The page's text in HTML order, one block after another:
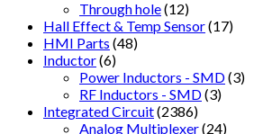
Through hole(12)
Hall Effect & Temp Sensor(17)
HMI Parts (48)
Inductor(6)
Power Inductors - SMD(3)
RF Inductors - SMD(3)
Integrated Circuit(2386)
Analog Multiplexer(24)